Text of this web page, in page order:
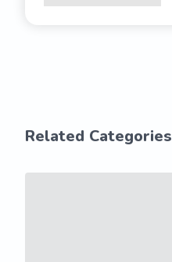
Related Categories